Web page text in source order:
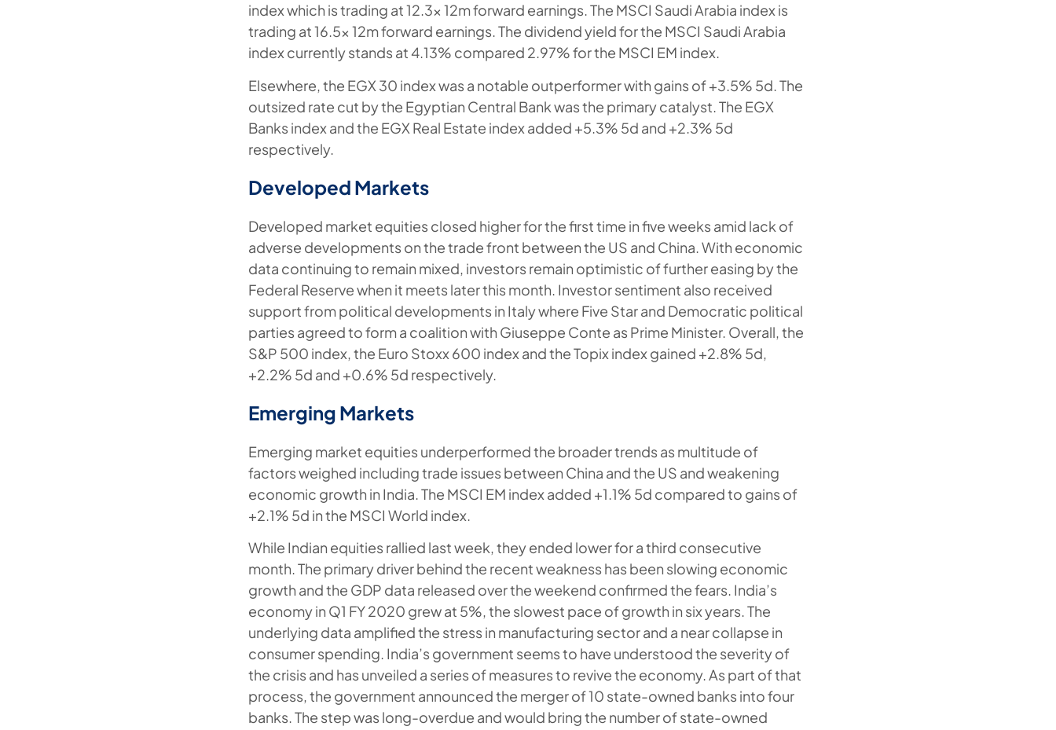
index which is trading at 12.3x 12m forward earnings. The MSCI Saudi Arabia index is
trading at 16.5x 12m forward earnings. The dividend yield for the MSCI Saudi Arabia
index currently stands at 4.13% compared 2.97% for the MSCI EM index.
Elsewhere, the EGX 30 index was a notable outperformer with gains of +3.5% 5d. The
outsized rate cut by the Egyptian Central Bank was the primary catalyst. The EGX
Banks index and the EGX Real Estate index added +5.3% 5d and +2.3% 5d
respectively.
Developed Markets
Developed market equities closed higher for the first time in five weeks amid lack of
adverse developments on the trade front between the US and China. With economic
data continuing to remain mixed, investors remain optimistic of further easing by the
Federal Reserve when it meets later this month. Investor sentiment also received
support from political developments in Italy where Five Star and Democratic political
parties agreed to form a coalition with Giuseppe Conte as Prime Minister. Overall, the
S&P 500 index, the Euro Stoxx 600 index and the Topix index gained +2.8% 5d,
+2.2% 5d and +0.6% 5d respectively.
Emerging Markets
Emerging market equities underperformed the broader trends as multitude of
factors weighed including trade issues between China and the US and weakening
economic growth in India. The MSCI EM index added +1.1% 5d compared to gains of
+2.1% 5d in the MSCI World index.
While Indian equities rallied last week, they ended lower for a third consecutive
month. The primary driver behind the recent weakness has been slowing economic
growth and the GDP data released over the weekend confirmed the fears. India’s
economy in Q1 FY 2020 grew at 5%, the slowest pace of growth in six years. The
underlying data amplified the stress in manufacturing sector and a near collapse in
consumer spending. India’s government seems to have understood the severity of
the crisis and has unveiled a series of measures to revive the economy. As part of that
process, the government announced the merger of 10 state-owned banks into four
banks. The step was long-overdue and would bring the number of state-owned